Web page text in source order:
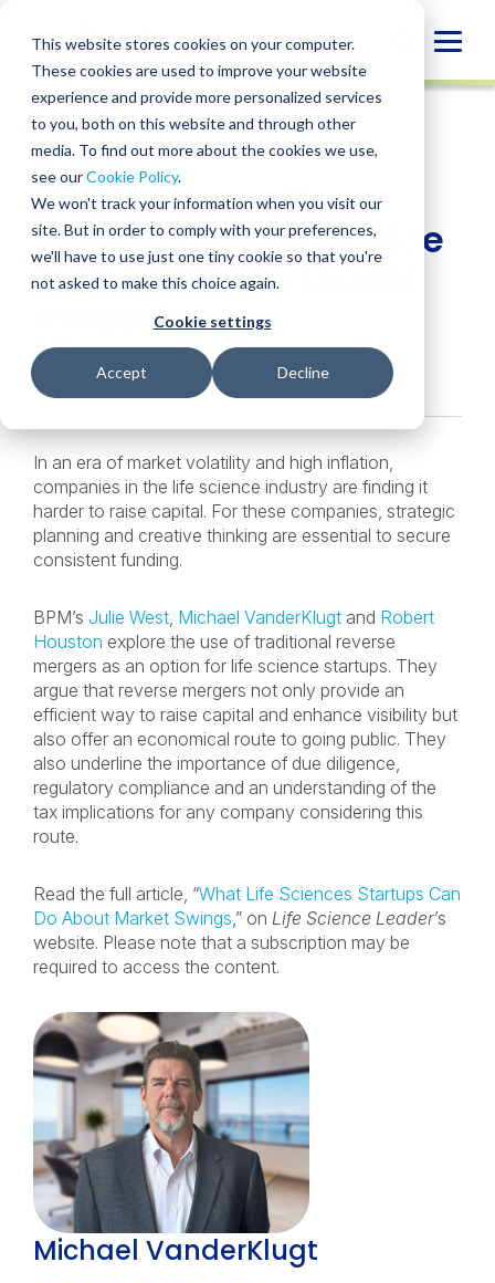
This website stores cookies on your computer.
These cookies are used to improve your website
experience and provide more personalized services
to you, both on this website and through other
media. To find out more about the cookies we use,
see ourCookie Policy.
We won't track your information when you visit our
site. But in order to comply with your preferences,
we'll have to use just one tiny cookie so that you're
not asked to make this choice again.
Cookie settings
Accept Decline
content
NEWS
SHARE
SHARE
ON
LINKEDIN
SHARE
FACEBOOK
SHARE
X
SHARE
EMAIL
BPM leaders offer
reverse merger advice
in Life Science Leader
magazine
July 10, 2023
In an era of market volatility and high inflation,
companies in the life science industry are finding it
harder to raise capital. For these companies, strategic
planning and creative thinking are essential to secure
consistent funding.
BPM’s Julie West, Michael VanderKlugt and Robert
Houston explore the use of traditional reverse
mergers as an option for life science startups. They
argue that reverse mergers not only provide an
efficient way to raise capital and enhance visibility but
also offer an economical route to going public. They
also underline the importance of due diligence,
regulatory compliance and an understanding of the
tax implications for any company considering this
route.
Read the full article, “What Life Sciences Startups Can
Do About Market Swings,” on Life Science Leader’s
website. Please note that a subscription may be
required to access the content.
Michael VanderKlugt